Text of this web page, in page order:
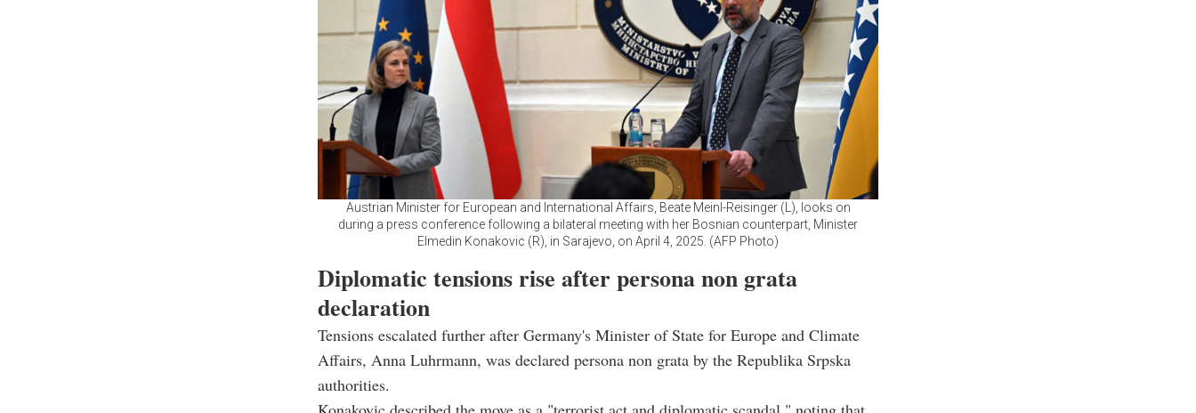
Austrian Minister for European and International Affairs, Beate Meinl-Reisinger (L), looks on
during a press conference following a bilateral meeting with her Bosnian counterpart, Minister
Elmedin Konakovic (R), in Sarajevo, on April 4, 2025. (AFP Photo)
Diplomatic tensions rise after persona non grata
declaration
Tensions escalated further after Germany's Minister of State for Europe and Climate
Affairs, Anna Luhrmann, was declared persona non grata by the Republika Srpska
authorities.